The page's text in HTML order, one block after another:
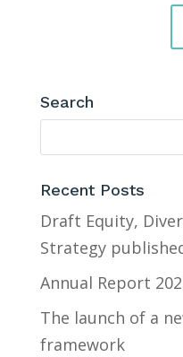
Search
Recent Posts
Draft Equity,
Strategy
Annual Report
The launch of a
framework